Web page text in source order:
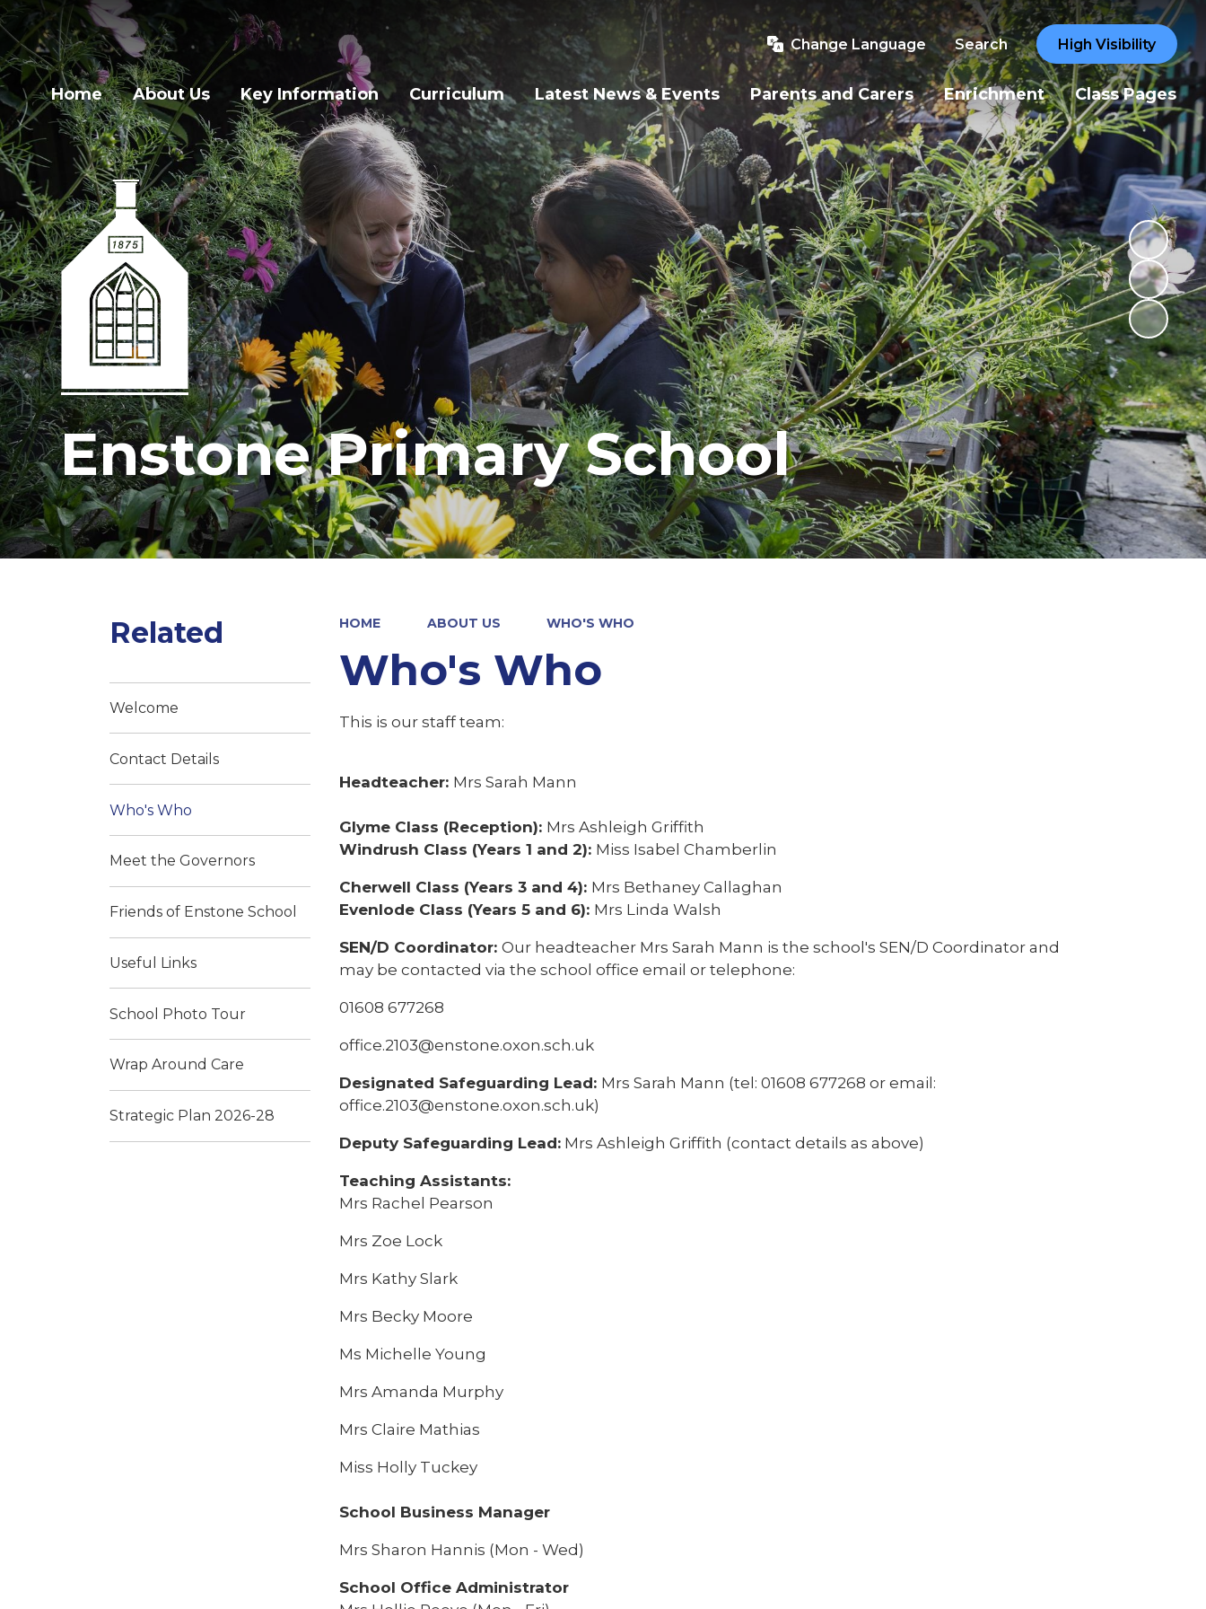
Change Language Search High Visibility
Home About Us Key Information Curriculum Latest News & Events Parents and Carers Enrichment Class Pages
Enstone Primary School
HOME ABOUT US WHO'S WHO
Who's Who
This is our staff team:
Headteacher: Mrs Sarah Mann
Glyme Class (Reception): Mrs Ashleigh Griffith
Windrush Class (Years 1 and 2): Miss Isabel Chamberlin
Cherwell Class (Years 3 and 4): Mrs Bethaney Callaghan
Evenlode Class (Years 5 and 6): Mrs Linda Walsh
SEN/D Coordinator: Our headteacher Mrs Sarah Mann is the school's SEN/D Coordinator and
may be contacted via the school office email or telephone:
01608 677268
office.2103@enstone.oxon.sch.uk
Designated Safeguarding Lead: Mrs Sarah Mann (tel: 01608 677268 or email:
office.2103@enstone.oxon.sch.uk)
Deputy Safeguarding Lead: Mrs Ashleigh Griffith (contact details as above)
Teaching Assistants:
Mrs Rachel Pearson
Mrs Zoe Lock
Mrs Kathy Slark
Mrs Becky Moore
Ms Michelle Young
Mrs Amanda Murphy
Mrs Claire Mathias
Miss Holly Tuckey
School Business Manager
Mrs Sharon Hannis (Mon - Wed)
School Office Administrator
Related
Welcome
Contact Details
Who's Who
Meet the Governors
Friends of Enstone School
Useful Links
School Photo Tour
Wrap Around Care
Strategic Plan 2026-28